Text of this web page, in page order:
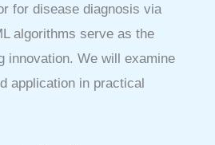
for disease diagnosis via
algorithms serve as the
innovation. We will examine
application in practical